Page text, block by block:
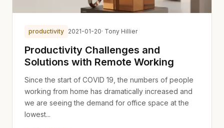
productivity 2021-01-20· Tony Hillier
Productivity Challenges and
Solutions with Remote Working
Since the start of COVID 19, the numbers of people
working from home has dramatically increased and
we are seeing the demand for office space at the
lowest...